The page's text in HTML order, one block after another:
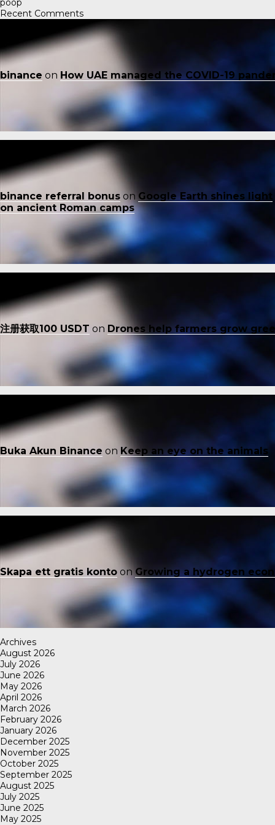
Recent Comments
binance on How UAE managed the COVID-19
binance referral bonus on Google Earth shines light
on ancient Roman camps
注册获取100 USDT on Drones help farmers grow
Buka Akun Binance on Keep an eye on the animals
Skapa ett gratis konto on Growing a hydrogen
Archives
August 2026
July 2026
June 2026
May 2026
April 2026
March 2026
February 2026
January 2026
December 2025
November 2025
October 2025
September 2025
August 2025
July 2025
June 2025
May 2025